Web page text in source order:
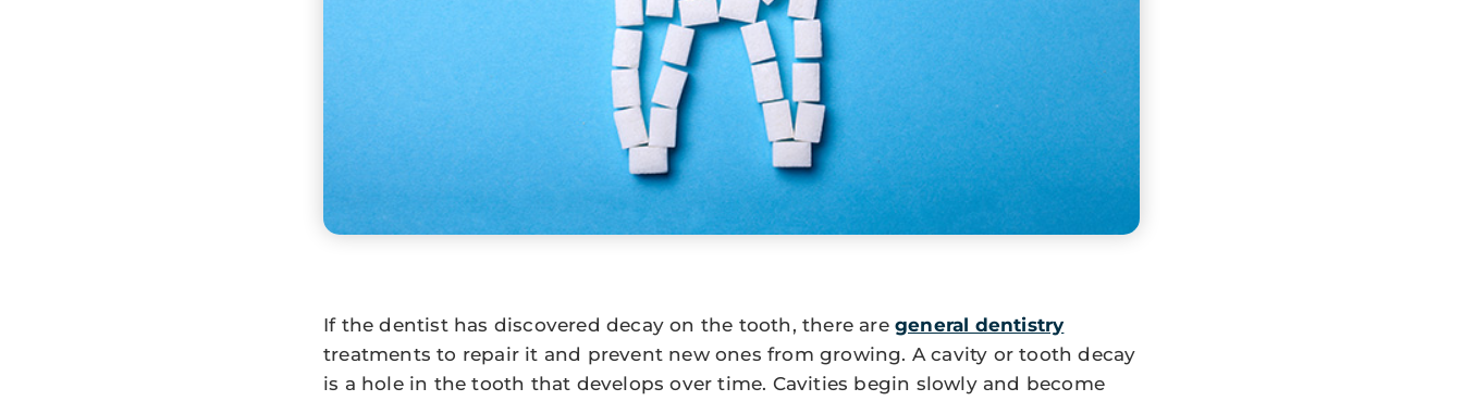
If the dentist has discovered decay on the tooth, there are general dentistry
treatments to repair it and prevent new ones from growing. A cavity or tooth decay
is a hole in the tooth that develops over time. Cavities begin slowly and become